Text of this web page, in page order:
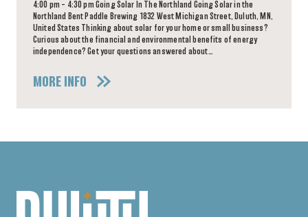
4:00 pm – 4:30 pm Going Solar In The Northland Going Solar in the
Northland Bent Paddle Brewing 1832 West Michigan Street, Duluth, MN,
United States Thinking about solar for your home or small business?
Curious about the financial and environmental benefits of energy
independence? Get your questions answered about…
MORE INFO